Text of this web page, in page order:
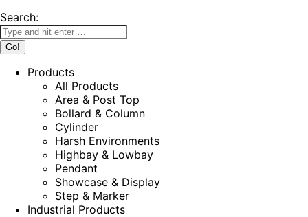
Search:
Products
All Products
Area & Post Top
Bollard & Column
Cylinder
Harsh Environments
Highbay & Lowbay
Pendant
Showcase & Display
Step & Marker
Industrial Products